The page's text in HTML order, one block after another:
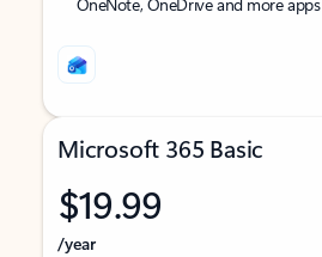
Microsoft 365 Basic
$19.99
/year